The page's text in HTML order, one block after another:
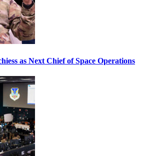
as Next Chief of Space Operations